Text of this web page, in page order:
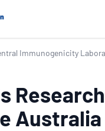
Immunogenicity
Research
Australia